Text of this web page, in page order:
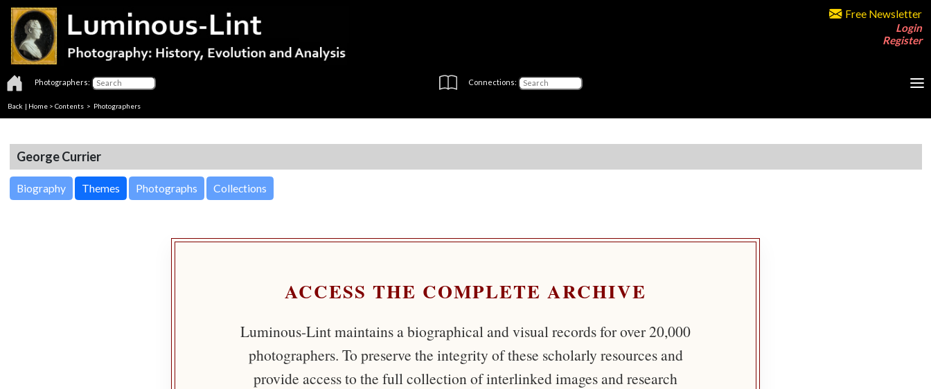
Free Newsletter
Login
Register
Photographers: Connections:
Back | Home > Contents > Photographers
George Currier
Biography Themes Photographs Collections
ACCESS THE COMPLETE ARCHIVE
Luminous-Lint maintains a biographical and visual records for over 20,000
photographers. To preserve the integrity of these scholarly resources and
provide access to the full collection of interlinked images and research